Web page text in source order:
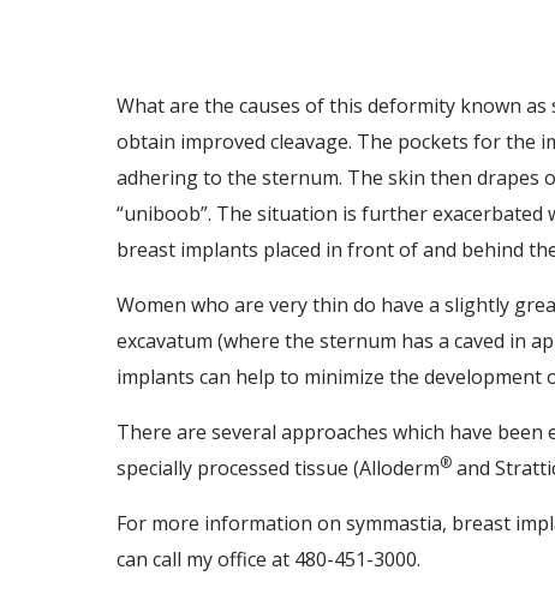
What are the causes of this deformity known
obtain improved cleavage. The pockets for the
adhering to the sternum. The skin then drapes
“uniboob”. The situation is further
breast implants placed in front of and behind
Women who are very thin do have a slightly
excavatum (where the sternum has a caved in
implants can help to minimize the development
There are several approaches which have
specially processed tissue (Alloderm® and
For more information on symmastia, breast
can call my office at 480-451-3000.